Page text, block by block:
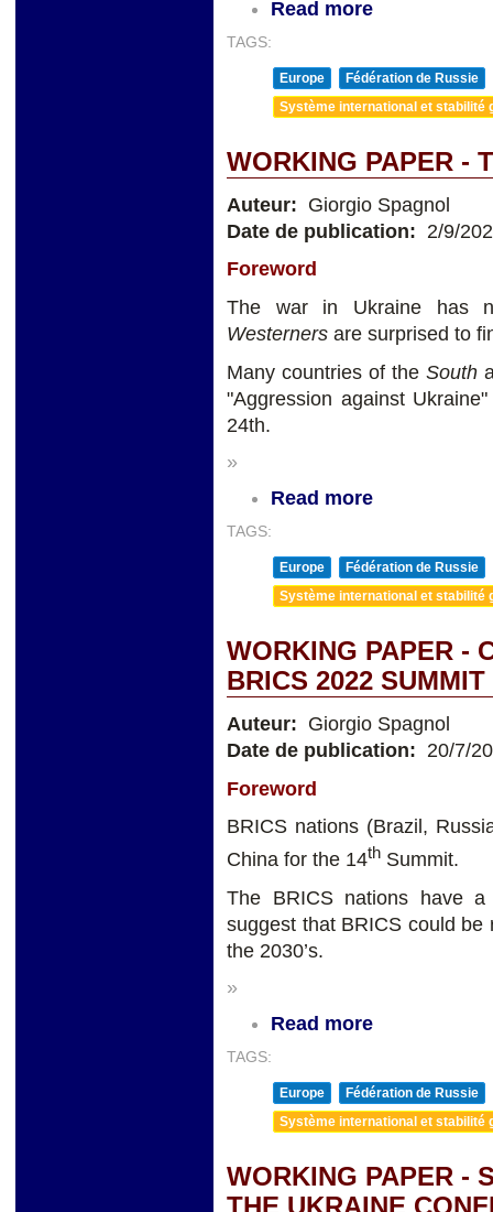
Read more
TAGS:
Europe
Fédération de Russie
Système international et stabilité
WORKING PAPER -
Auteur: Giorgio Spagnol
Date de publication: 2/9/
Foreword
The war in Ukraine has
Westerners are surprised to
Many countries of the South
"Aggression against
24th.
»
Read more
TAGS:
Europe
Fédération de Russie
Système international et stabilité
WORKING PAPER -
BRICS 2022
Auteur: Giorgio Spagnol
Date de publication: 20/7/
Foreword
BRICS nations (Brazil,
China for the 14th Summit.
The BRICS nations have
suggest that BRICS could
the 2030’s.
»
Read more
TAGS:
Europe
Fédération de Russie
Système international et stabilité
WORKING PAPER -